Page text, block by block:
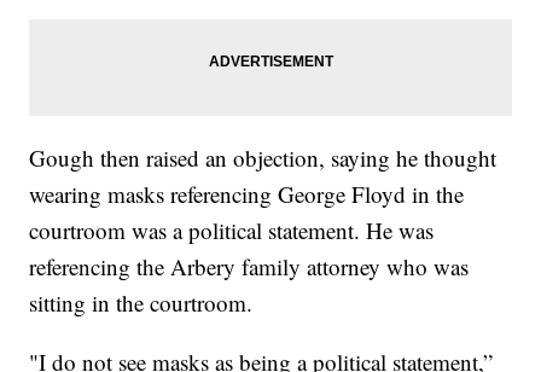
Gough then raised an objection, saying he thought
wearing masks referencing George Floyd in the
courtroom was a political statement. He was
referencing the Arbery family attorney who was
sitting in the courtroom.
"I do not see masks as being a political statement,”